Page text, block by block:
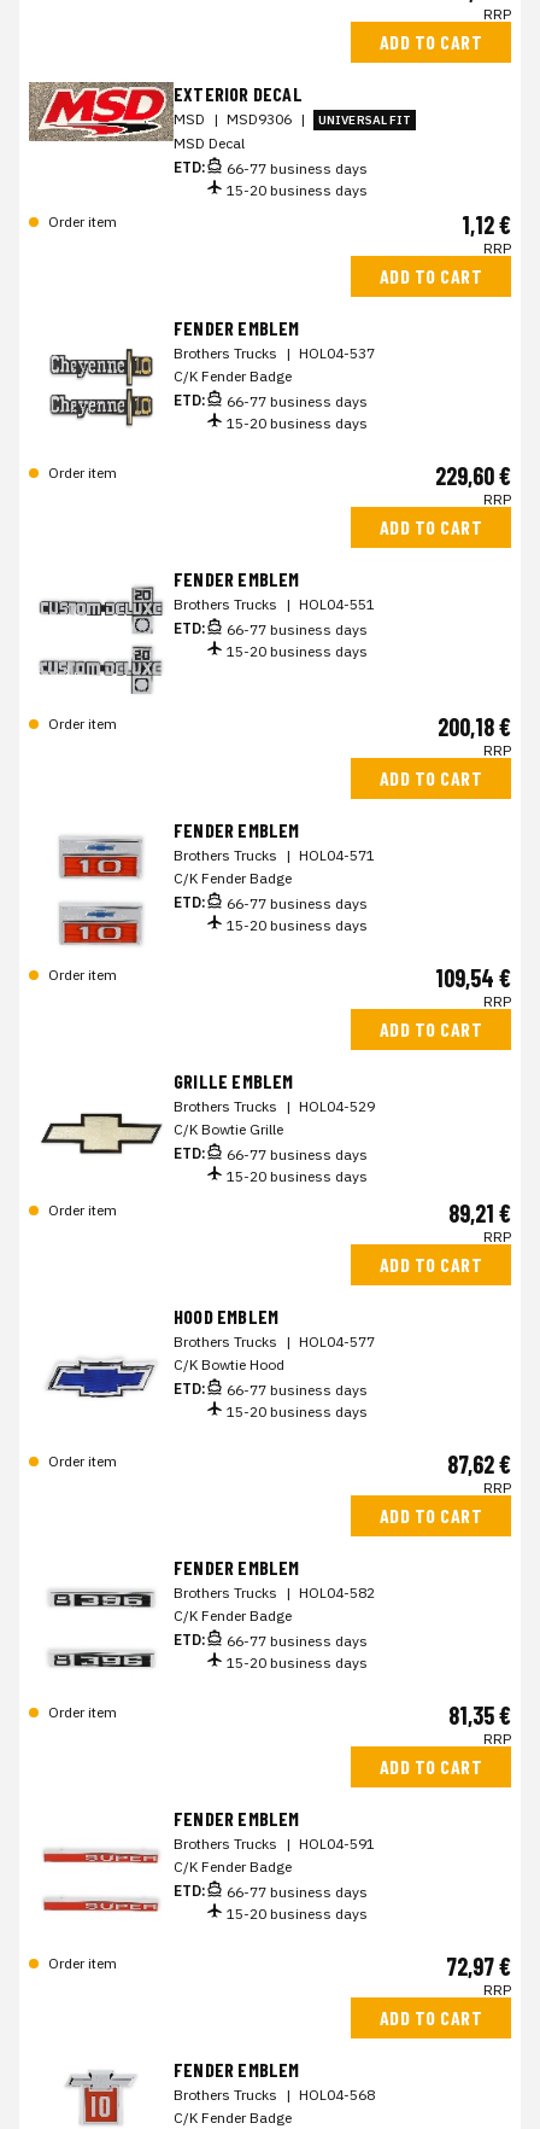
RRP
ADD TO CART
EXTERIOR DECAL
MSD | MSD9306 | UNIVERSAL FIT
MSD Decal
ETD:
66-77 business days
15-20 business days
Order item
1,12 €
RRP
ADD TO CART
FENDER EMBLEM
Brothers Trucks | HOL04-537
C/K Fender Badge
ETD:
66-77 business days
15-20 business days
Order item 229,60 €
RRP
ADD TO CART
FENDER EMBLEM
Brothers Trucks | HOL04-551
ETD:
66-77 business days
15-20 business days
Order item 200,18 €
RRP
ADD TO CART
FENDER EMBLEM
Brothers Trucks | HOL04-571
C/K Fender Badge
ETD:
66-77 business days
15-20 business days
Order item 109,54 €
RRP
ADD TO CART
GRILLE EMBLEM
Brothers Trucks | HOL04-529
C/K Bowtie Grille
ETD:
66-77 business days
15-20 business days
Order item
89,21 €
RRP
ADD TO CART
HOOD EMBLEM
Brothers Trucks | HOL04-577
C/K Bowtie Hood
ETD:
66-77 business days
15-20 business days
Order item 87,62 €
RRP
ADD TO CART
FENDER EMBLEM
Brothers Trucks | HOL04-582
C/K Fender Badge
ETD:
66-77 business days
15-20 business days
Order item 81,35 €
RRP
ADD TO CART
FENDER EMBLEM
Brothers Trucks | HOL04-591
C/K Fender Badge
ETD:
66-77 business days
15-20 business days
Order item 72,97 €
RRP
ADD TO CART
FENDER EMBLEM
Brothers Trucks | HOL04-568
C/K Fender Badge